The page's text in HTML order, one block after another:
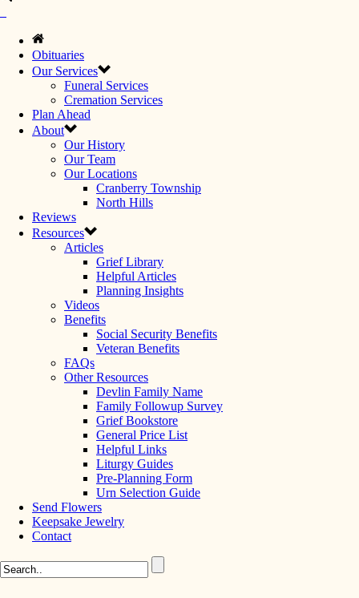
Obituaries
Our Services
Funeral Services
Cremation Services
Plan Ahead
About
Our History
Our Team
Our Locations
Cranberry Township
North Hills
Reviews
Resources
Articles
Grief Library
Helpful Articles
Planning Insights
Videos
Benefits
Social Security Benefits
Veteran Benefits
FAQs
Other Resources
Devlin Family Name
Family Followup Survey
Grief Bookstore
General Price List
Helpful Links
Liturgy Guides
Pre-Planning Form
Urn Selection Guide
Send Flowers
Keepsake Jewelry
Contact